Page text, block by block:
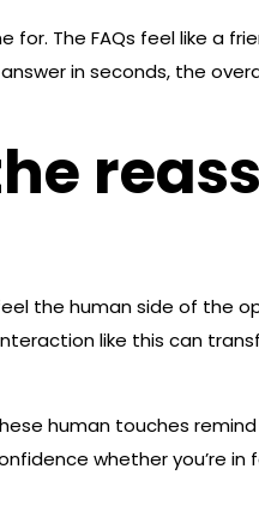
The FAQs feel like a
in seconds, the
the human side of the
like this can
human touches
whether you’re in